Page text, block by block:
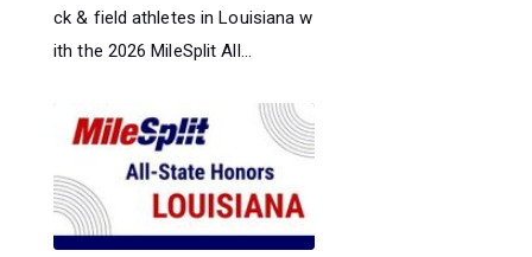
ck & field athletes in Louisiana w
ith the 2026 MileSplit All...